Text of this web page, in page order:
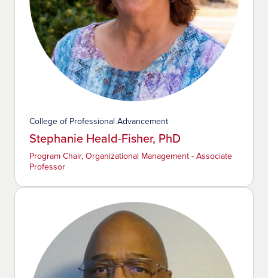
College of Professional Advancement
Stephanie Heald-Fisher, PhD
Program Chair, Organizational Management - Associate
Professor